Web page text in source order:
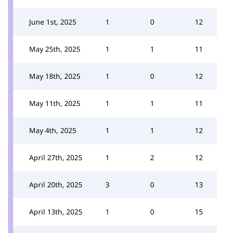
June 1st, 2025 1 0 12
May 25th, 2025 1 1 11
May 18th, 2025 1 0 12
May 11th, 2025 1 1 11
May 4th, 2025 1 1 12
April 27th, 2025 1 2 12
April 20th, 2025 3 0 13
April 13th, 2025 1 0 15